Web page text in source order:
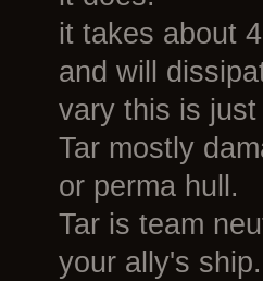
it takes about
and will
vary this is
Tar mostly
or perma hull.
Tar is team
your ally's ship.